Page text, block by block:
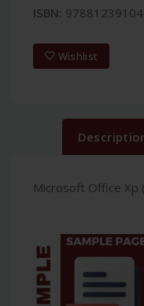
ISBN:
Wishlist
Microsoft Office Xp